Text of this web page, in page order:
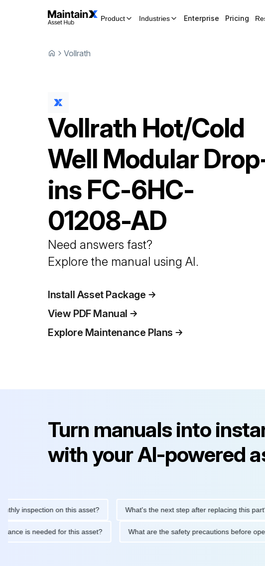
Product Industries Enterprise Pricing
Vollrath
Vollrath Hot/Cold
Well Modular
ins FC-6HC-
01208-AD
Need answers fast?
Explore the manual using AI.
Install Asset Package
View PDF Manual
Explore Maintenance Plans
Turn manuals into
with your AI-powered
on this asset? What's the next step after replacing this part?
maintenance is needed for this asset? What are the safety precautions